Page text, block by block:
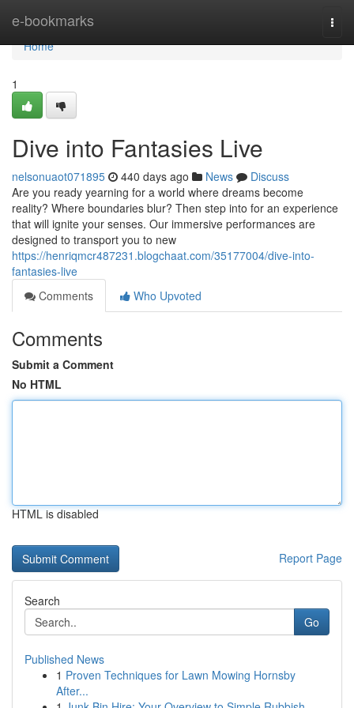
e-bookmarks
Home
Home
1
Dive into Fantasies Live
nelsonuaot071895 440 days ago News
Discuss
Are you ready yearning for a world where dreams become
reality? Where boundaries blur? Then step into for an experience
that will ignite your senses. Our immersive performances are
designed to transport you to new
https://henriqmcr487231.blogchaat.com/35177004/dive-into-
fantasies-live
Comments
Who Upvoted
Comments
Submit a Comment
No HTML
HTML is disabled
Report Page
Search
Go
Published News
1 Proven Techniques for Lawn Mowing Hornsby
After...